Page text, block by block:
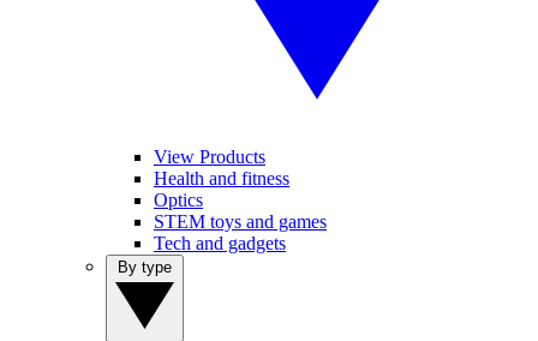
View Products
Health and fitness
Optics
STEM toys and games
Tech and gadgets